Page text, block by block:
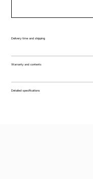
Delivery time and shipping
Warranty and contents
Detailed specifications